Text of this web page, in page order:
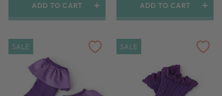
ADD TO CART ADD TO CART
SALE SALE